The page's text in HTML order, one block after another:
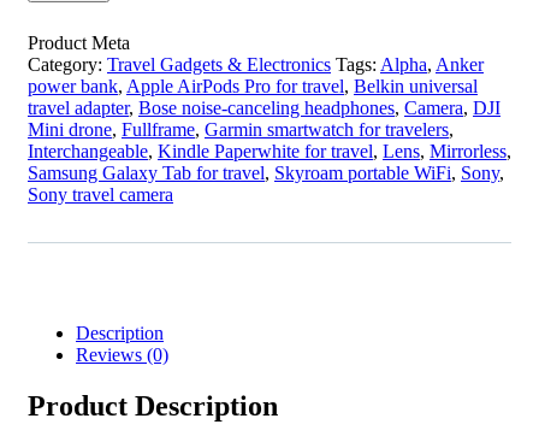
Product Meta
Category: Travel Gadgets & Electronics Tags: Alpha, Anker
power bank, Apple AirPods Pro for travel, Belkin universal
travel adapter, Bose noise-canceling headphones, Camera, DJI
Mini drone, Fullframe, Garmin smartwatch for travelers,
Interchangeable, Kindle Paperwhite for travel, Lens, Mirrorless,
Samsung Galaxy Tab for travel, Skyroam portable WiFi, Sony,
Sony travel camera
Description
Reviews (0)
Product Description